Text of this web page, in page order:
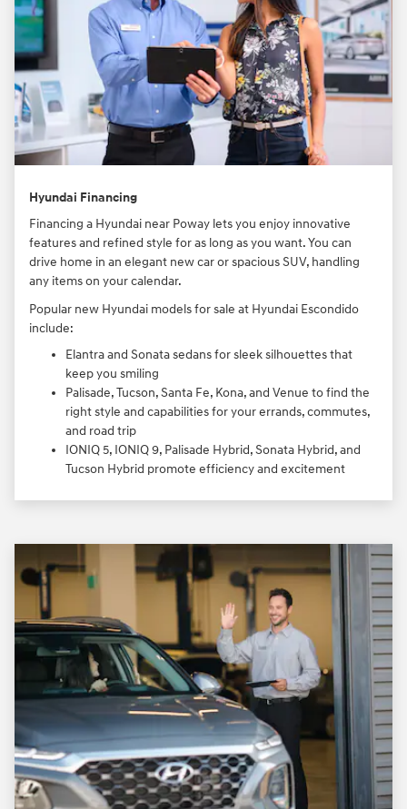
Hyundai Financing
Financing a Hyundai near Poway lets you enjoy innovative
features and refined style for as long as you want. You can
drive home in an elegant new car or spacious SUV, handling
any items on your calendar.
Popular new Hyundai models for sale at Hyundai Escondido
include:
Elantra and Sonata sedans for sleek silhouettes that
keep you smiling
Palisade, Tucson, Santa Fe, Kona, and Venue to find the
right style and capabilities for your errands, commutes,
and road trip
IONIQ 5, IONIQ 9, Palisade Hybrid, Sonata Hybrid, and
Tucson Hybrid promote efficiency and excitement